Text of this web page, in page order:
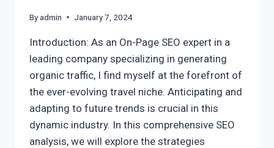
Byadmin January 7, 2024
Introduction: As an On-Page SEO expert in a
leading company specializing in generating
organic traffic, I find myself at the forefront of
the ever-evolving travel niche. Anticipating and
adapting to future trends is crucial in this
dynamic industry. In this comprehensive SEO
analysis, we will explore the strategies